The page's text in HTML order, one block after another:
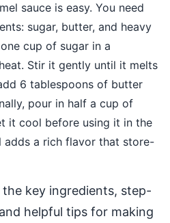
sauce is easy. You need
sugar, butter, and heavy
cup of sugar in a
Stir it gently until it melts
6 tablespoons of butter
pour in half a cup of
it cool before using it in the
adds a rich flavor that store-
key ingredients, step-
helpful tips for making